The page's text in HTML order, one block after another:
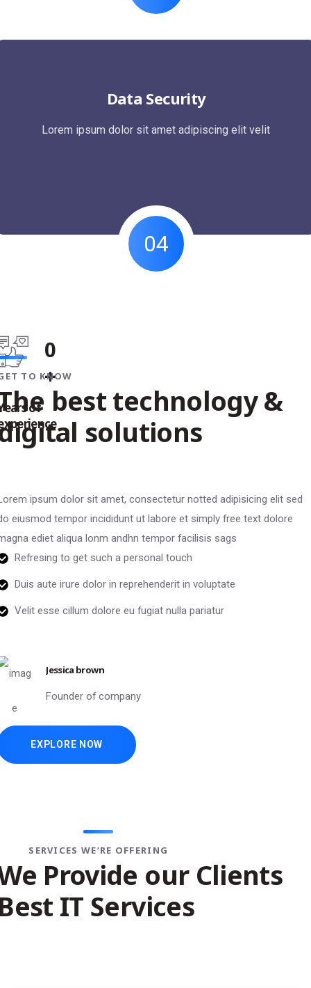
Data Security
Lorem ipsum dolor sit amet adipiscing elit velit
04
0
+
of
TO KNOW
best technology &
solutions
ipsum dolor sit amet, consectetur notted adipisicing elit sed
eiusmod tempor incididunt ut labore et simply free text dolore
ediet aliqua lonm andhn tempor facilisis sags
Refresing to get such a personal touch
Duis aute irure dolor in reprehenderit in voluptate
Velit esse cillum dolore eu fugiat nulla pariatur
Jessica brown
Founder of company
EXPLORE NOW
SERVICES WE’RE OFFERING
Provide our Clients
IT Services